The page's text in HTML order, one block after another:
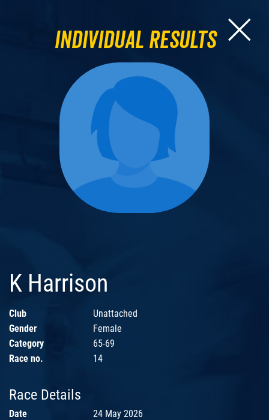
Individual Results
K Harrison
Club
Unattached
Gender
Female
Category
65-69
Race no.
14
Race Details
Date
24 May 2026